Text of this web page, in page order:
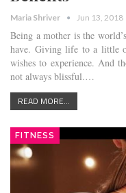
Maria Shriver Jun 13, 2018
Being a mother is the
have. Giving life to a little
wishes to experience. And
not always blissful.…
READ MORE...
FITNESS